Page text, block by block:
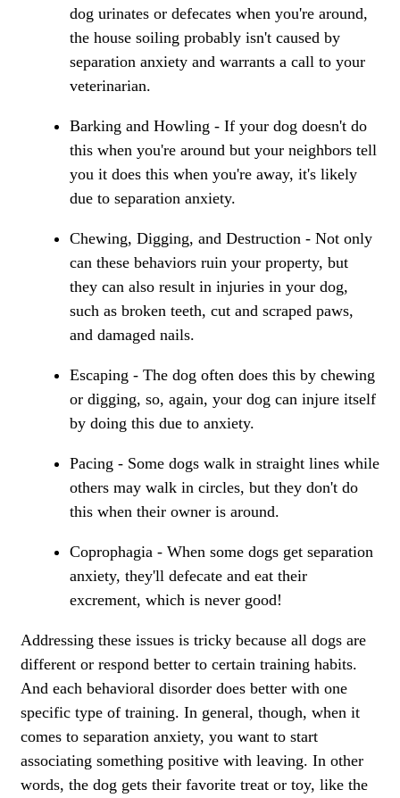
dog urinates or defecates when you're around,
the house soiling probably isn't caused by
separation anxiety and warrants a call to your
veterinarian.
Barking and Howling - If your dog doesn't do
this when you're around but your neighbors tell
you it does this when you're away, it's likely
due to separation anxiety.
Chewing, Digging, and Destruction - Not only
can these behaviors ruin your property, but
they can also result in injuries in your dog,
such as broken teeth, cut and scraped paws,
and damaged nails.
Escaping - The dog often does this by chewing
or digging, so, again, your dog can injure itself
by doing this due to anxiety.
Pacing - Some dogs walk in straight lines while
others may walk in circles, but they don't do
this when their owner is around.
Coprophagia - When some dogs get separation
anxiety, they'll defecate and eat their
excrement, which is never good!
Addressing these issues is tricky because all dogs are
different or respond better to certain training habits.
And each behavioral disorder does better with one
specific type of training. In general, though, when it
comes to separation anxiety, you want to start
associating something positive with leaving. In other
words, the dog gets their favorite treat or toy, like the